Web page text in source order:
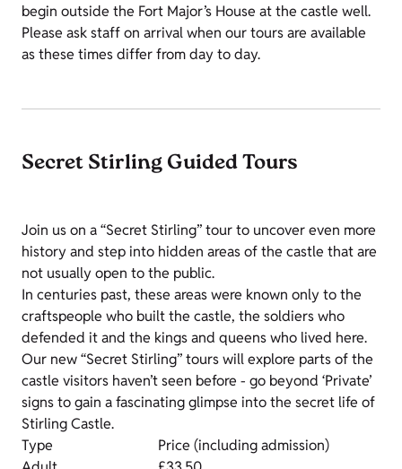
begin outside the Fort Major’s House at the castle well.
Please ask staff on arrival when our tours are available
as these times differ from day to day.
Secret Stirling Guided Tours
Join us on a “Secret Stirling” tour to uncover even more
history and step into hidden areas of the castle that are
not usually open to the public.
In centuries past, these areas were known only to the
craftspeople who built the castle, the soldiers who
defended it and the kings and queens who lived here.
Our new “Secret Stirling” tours will explore parts of the
castle visitors haven’t seen before - go beyond ‘Private’
signs to gain a fascinating glimpse into the secret life of
Stirling Castle.
Type
Price (including admission)